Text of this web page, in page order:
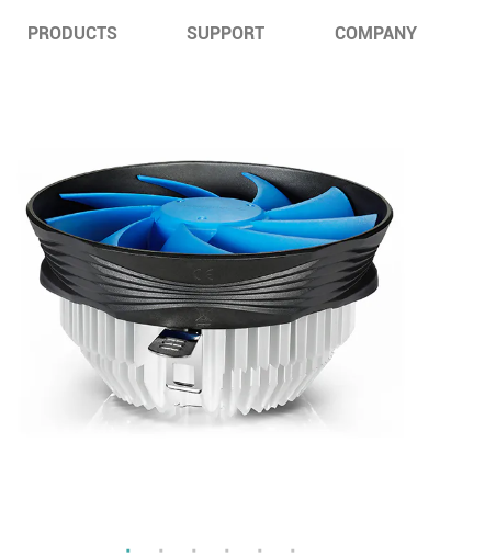
PRODUCTS SUPPORT COMPANY